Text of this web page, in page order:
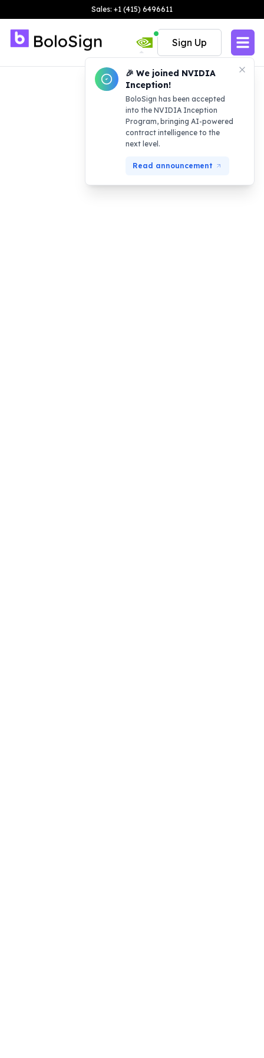
Sales: +1 (415) 6496611
🎉 We joined NVIDIA
Inception!
BoloSign has been accepted
into the NVIDIA Inception
Program, bringing AI-powered
contract intelligence to the
next level.
Read announcement
Sign Up